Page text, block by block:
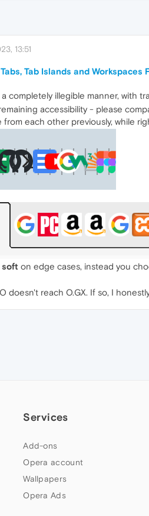
13:51
Tab Islands and Workspaces
completely illegible manner, with
accessibility - please
each other previously, while
soft on edge cases, instead you
doesn't reach O.GX. If so, I
Services
Add-ons
Opera account
Wallpapers
Opera Ads